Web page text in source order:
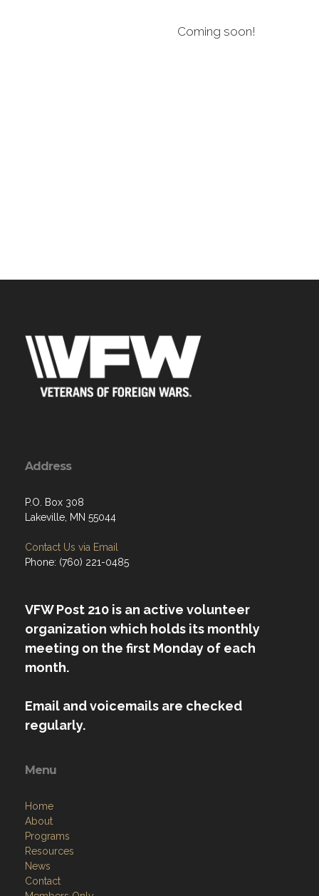
Coming soon!
Address
P.O. Box 308
Lakeville, MN 55044
Contact Us via Email
Phone: (760) 221-0485
VFW Post 210 is an active volunteer
organization which holds its monthly
meeting on the first Monday of each
month.
Email and voicemails are checked
regularly.
Menu
Home
About
Programs
Resources
News
Contact